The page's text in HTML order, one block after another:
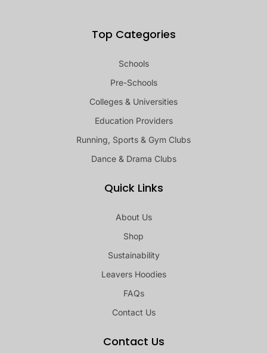
Top Categories
Schools
Pre-Schools
Colleges & Universities
Education Providers
Running, Sports & Gym Clubs
Dance & Drama Clubs
Quick Links
About Us
Shop
Sustainability
Leavers Hoodies
FAQs
Contact Us
Contact Us